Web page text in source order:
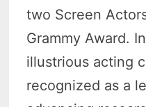
two Screen
Grammy Award.
illustrious acting
recognized as a